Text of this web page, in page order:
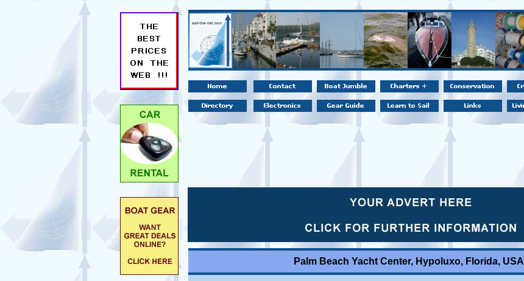
Palm Beach Yacht Center, Hypoluxo, Florida, USA